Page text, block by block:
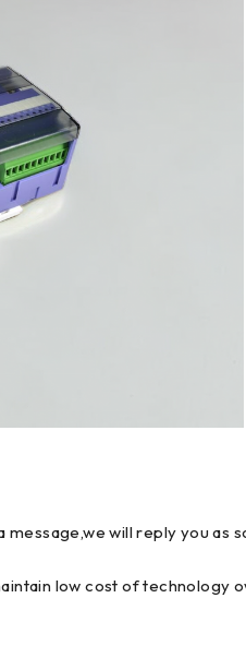
will reply you as
low cost of